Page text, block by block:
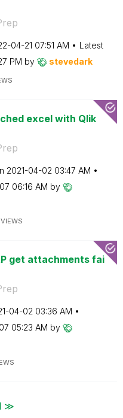
04-21 07:51 AM
Latest
PM by stevedark
excel with Qlik
‎2021-04-02 03:47 AM
06:16 AM by
VIEWS
get attachments fai
04-02 03:36 AM
05:23 AM by
≫